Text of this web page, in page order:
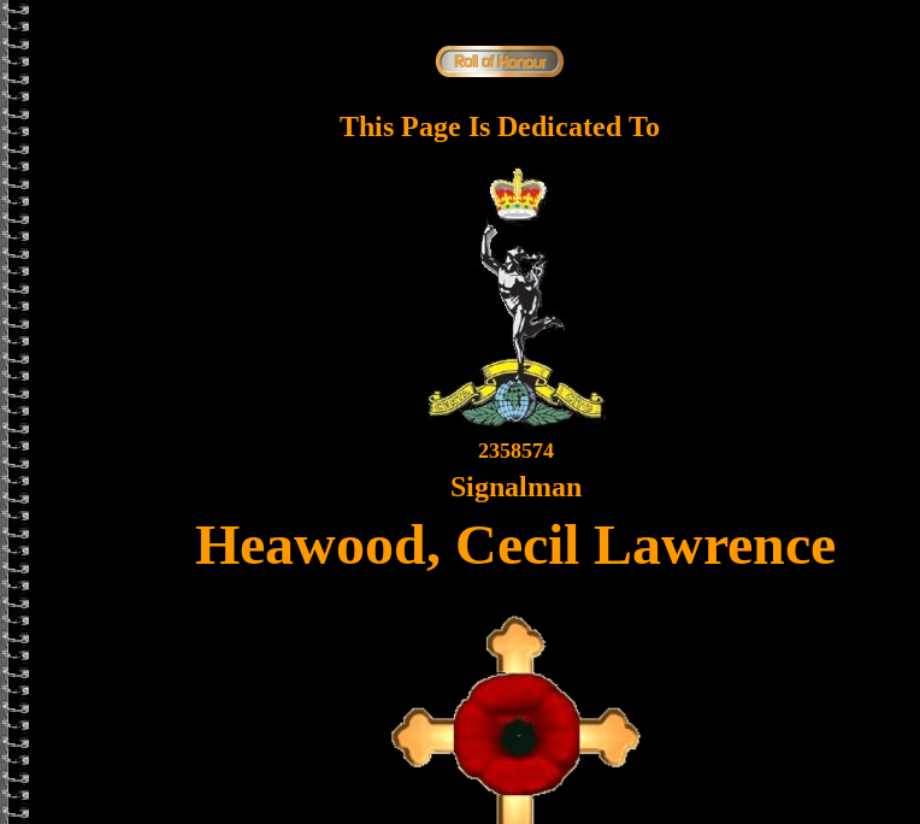
This Page Is Dedicated To
2358574
Signalman
Heawood, Cecil Lawrence